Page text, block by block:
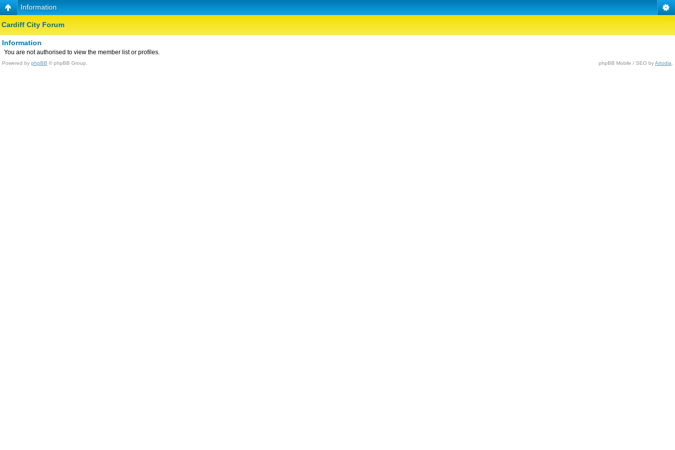
Information
Cardiff City Forum
Information
You are not authorised to view the member list or profiles.
Powered by phpBB © phpBB Group. phpBB Mobile / SEO byArtodia